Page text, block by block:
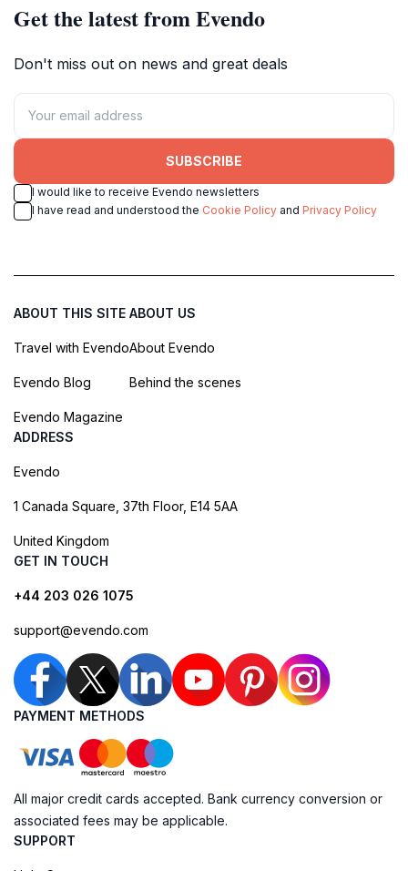
Get the latest from Evendo
Don't miss out on news and great deals
SUBSCRIBE
I would like to receive Evendo newsletters
I have read and understood the Cookie Policy and Privacy Policy
ABOUT THIS SITE
Travel with Evendo
Evendo Blog
Evendo Magazine
ABOUT US
About Evendo
Behind the scenes
ADDRESS
Evendo
1 Canada Square, 37th Floor, E14 5AA
United Kingdom
GET IN TOUCH
+44 203 026 1075
support@evendo.com
PAYMENT METHODS
All major credit cards accepted. Bank currency conversion or
associated fees may be applicable.
SUPPORT